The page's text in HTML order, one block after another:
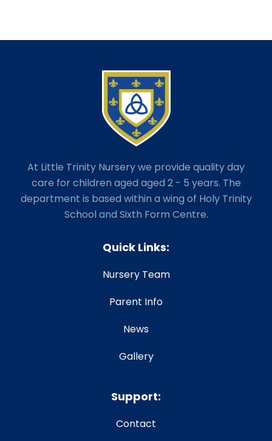
At Little Trinity Nursery we provide quality day
care for children aged aged 2 - 5 years. The
department is based within a wing of Holy Trinity
School and Sixth Form Centre.
Quick Links:
Nursery Team
Parent Info
News
Gallery
Support:
Contact